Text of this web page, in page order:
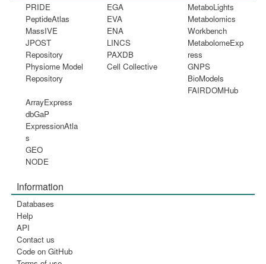
PRIDE
PeptideAtlas
MassIVE
JPOST
Repository
Physiome Model
Repository
EGA
EVA
ENA
LINCS
PAXDB
Cell Collective
MetaboLights
Metabolomics
Workbench
MetabolomeExp
ress
GNPS
BioModels
FAIRDOMHub
ArrayExpress
dbGaP
ExpressionAtla
s
GEO
NODE
Information
Databases
Help
API
Contact us
Code on GitHub